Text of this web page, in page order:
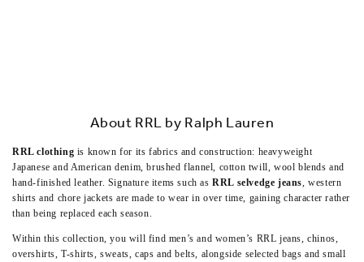
About RRL by Ralph Lauren
RRL clothing is known for its fabrics and construction: heavyweight
Japanese and American denim, brushed flannel, cotton twill, wool blends and
hand-finished leather. Signature items such asRRL selvedge jeans, western
shirts and chore jackets are made to wear in over time, gaining character rather
than being replaced each season.
Within this collection, you will find men’s and women’s RRL jeans, chinos,
overshirts, T-shirts, sweats, caps and belts, alongside selected bags and small